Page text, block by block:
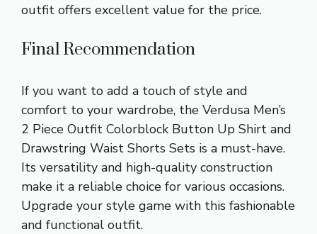
outfit offers excellent value for the price.
Final Recommendation
If you want to add a touch of style and
comfort to your wardrobe, the Verdusa Men’s
2 Piece Outfit Colorblock Button Up Shirt and
Drawstring Waist Shorts Sets is a must-have.
Its versatility and high-quality construction
make it a reliable choice for various occasions.
Upgrade your style game with this fashionable
and functional outfit.